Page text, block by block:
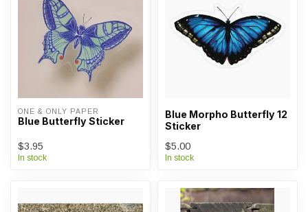
ONE & ONLY PAPER
Blue Butterfly Sticker
$3.95
In stock
Blue Morpho Butterfly 12
Sticker
$5.00
In stock